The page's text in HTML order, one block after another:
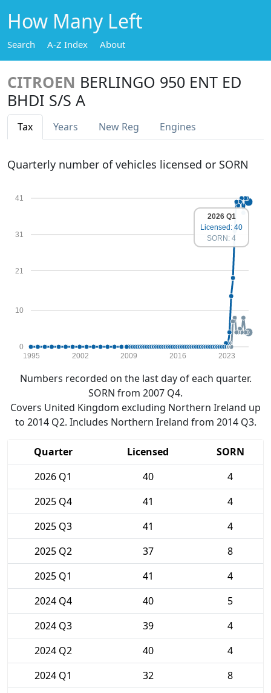
How Many Left
Search A-Z Index About
CITROEN BERLINGO 950 ENT ED
BHDI S/S A
Tax Years New Reg Engines
Quarterly number of vehicles licensed or SORN
0
10
21
31
41
1995 2002 2009 2016 2023
2026 Q1
Licensed: 40
SORN: 4
Numbers recorded on the last day of each quarter.
SORN from 2007 Q4.
Covers United Kingdom excluding Northern Ireland up
to 2014 Q2. Includes Northern Ireland from 2014 Q3.
Quarter Licensed
SORN
2026 Q1
40
4
2025 Q4
41
4
2025 Q3
41
4
2025 Q2
37
8
2025 Q1
41
4
2024 Q4
40
5
2024 Q3
39
4
2024 Q2
40
4
2024 Q1
32
8